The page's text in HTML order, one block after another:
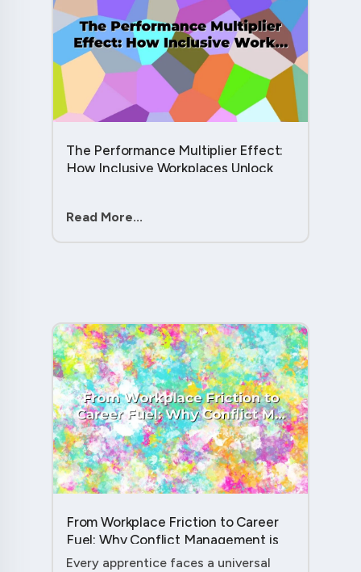
The Performance Multiplier Effect:
How Inclusive Workplaces Unlock
Read More...
From Workplace Friction to Career
Fuel: Why Conflict Management is
Your Secret Weapon as an
Every apprentice faces a universal